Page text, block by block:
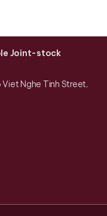
Joint-stock
Nghe Tinh Street,